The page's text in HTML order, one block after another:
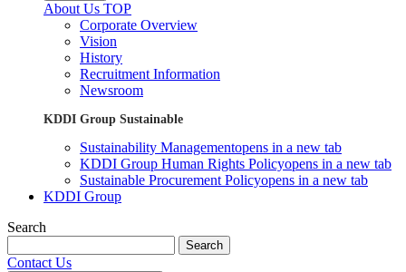
About Us TOP
Corporate Overview
Vision
History
Recruitment Information
Newsroom
KDDI Group Sustainable
Sustainability Managementopens in a new tab
KDDI Group Human Rights Policyopens in a new tab
Sustainable Procurement Policyopens in a new tab
KDDI Group
Search
Search
Contact Us